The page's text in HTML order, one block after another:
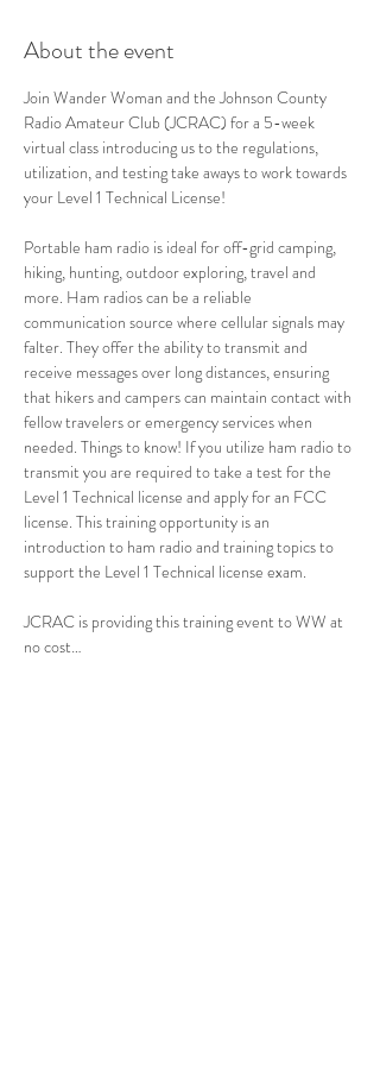
About the event
Join Wander Woman and the Johnson County
Radio Amateur Club (JCRAC) for a 5-week
virtual class introducing us to the regulations,
utilization, and testing take aways to work towards
your Level 1 Technical License!
Portable ham radio is ideal for off-grid camping,
hiking, hunting, outdoor exploring, travel and
more. Ham radios can be a reliable
communication source where cellular signals may
falter. They offer the ability to transmit and
receive messages over long distances, ensuring
that hikers and campers can maintain contact with
fellow travelers or emergency services when
needed. Things to know! If you utilize ham radio to
transmit you are required to take a test for the
Level 1 Technical license and apply for an FCC
license. This training opportunity is an
introduction to ham radio and training topics to
support the Level 1 Technical license exam.
JCRAC is providing this training event to WW at
no cost…